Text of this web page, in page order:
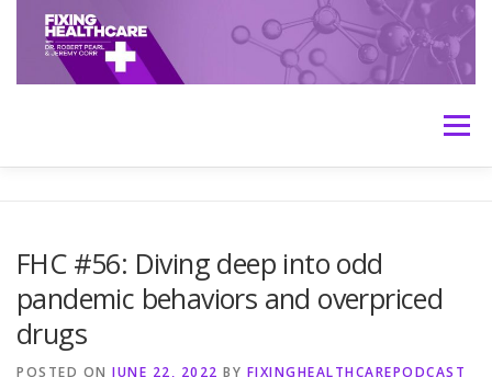
content
Menu
TRANSCRIPTS CONTACT MEDICINE: THE TRUTH
FHC #56: Diving deep into odd
pandemic behaviors and overpriced
drugs
POSTED ON JUNE 22, 2022 BY FIXINGHEALTHCAREPODCAST